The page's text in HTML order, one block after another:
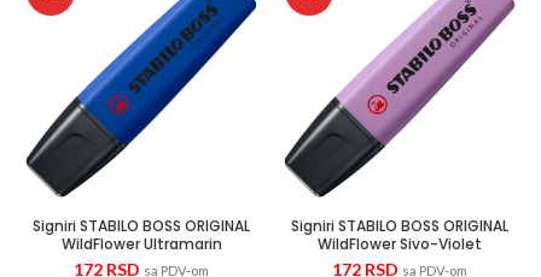
Signiri STABILO BOSS ORIGINAL
WildFlower Ultramarin
172 RSD sa PDV-om
Signiri STABILO BOSS ORIGINAL
WildFlower Sivo-Violet
172 RSD sa PDV-om